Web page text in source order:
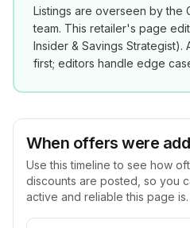
Listings are overseen by the
team. This retailer's page
Insider & Savings Strategist).
first; editors handle edge
When offers were
Use this timeline to see how
discounts are posted, so you
active and reliable this page is.